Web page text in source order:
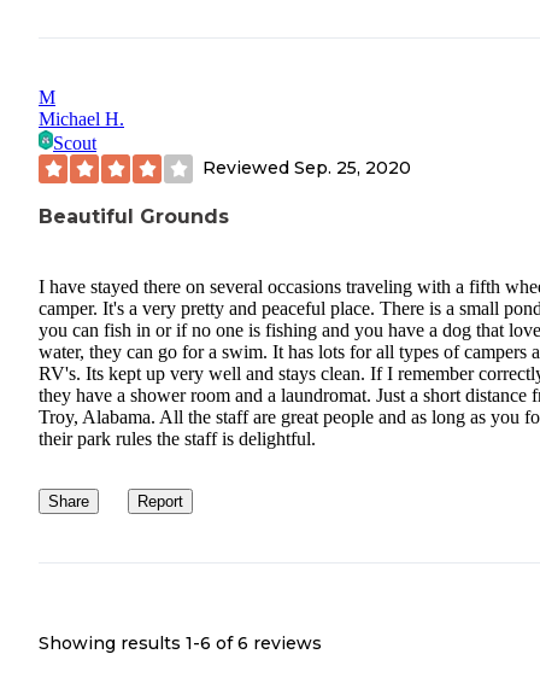
M
Michael H.
Scout
Reviewed Sep. 25, 2020
Beautiful Grounds
I have stayed there on several occasions traveling with a fifth
camper. It's a very pretty and peaceful place. There is a small
you can fish in or if no one is fishing and you have a dog that
water, they can go for a swim. It has lots for all types of campers
RV's. Its kept up very well and stays clean. If I remember
they have a shower room and a laundromat. Just a short distance
Troy, Alabama. All the staff are great people and as long as you
their park rules the staff is delightful.
Share Report
Showing results 1-6 of 6 reviews